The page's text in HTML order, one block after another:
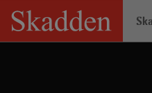
Skip
content